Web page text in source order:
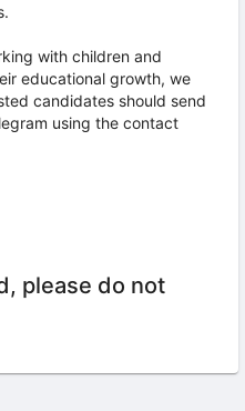
with children and
educational growth, we
candidates should send
using the contact
please do not